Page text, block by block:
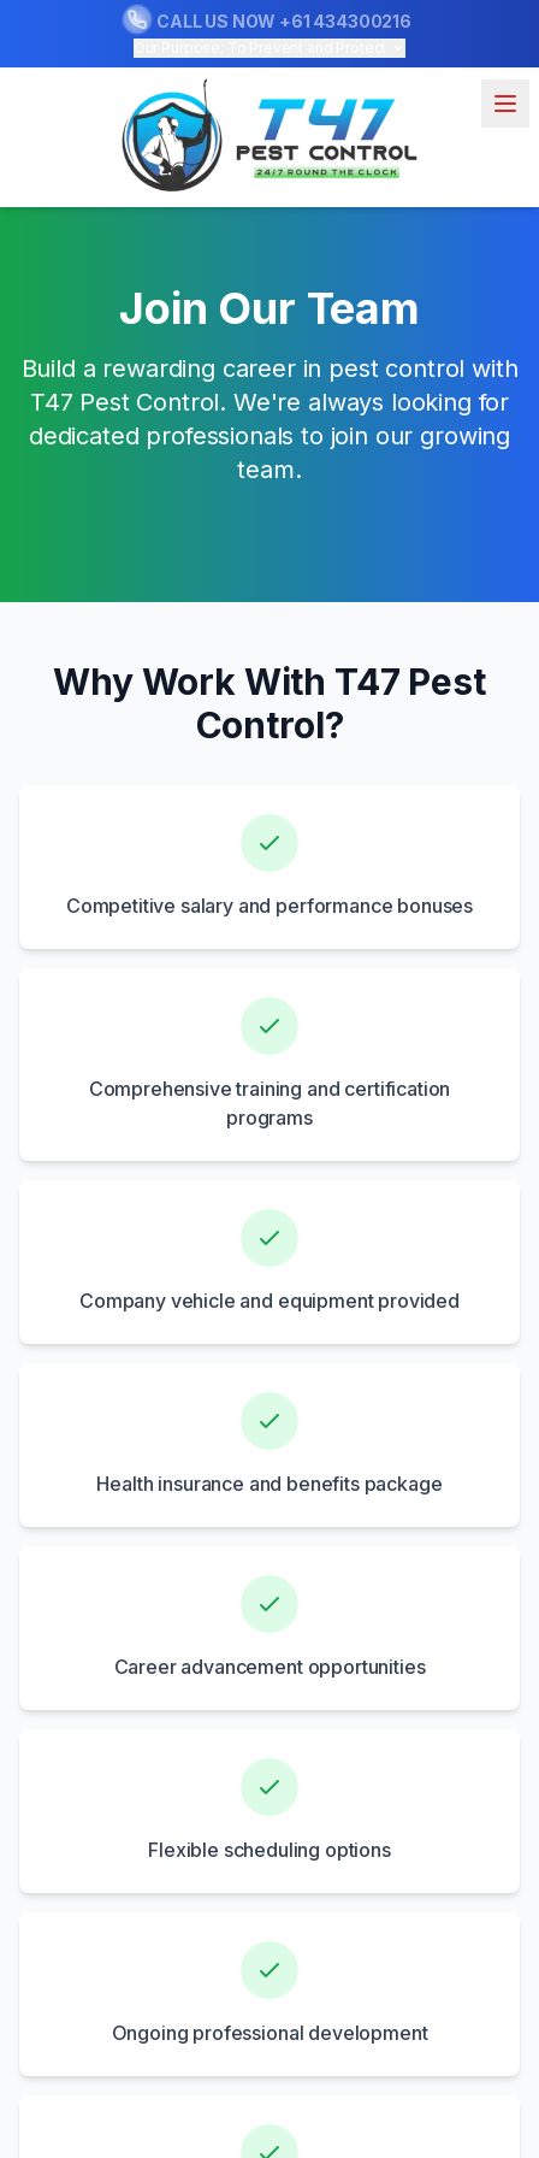
CALL US NOW +61 434300216
Join Our Team
Build a rewarding career in pest control with
T47 Pest Control. We're always looking for
dedicated professionals to join our growing
team.
Why Work With T47 Pest
Control?
Competitive salary and performance bonuses
Comprehensive training and certification
programs
Company vehicle and equipment provided
Health insurance and benefits package
Career advancement opportunities
Flexible scheduling options
Ongoing professional development